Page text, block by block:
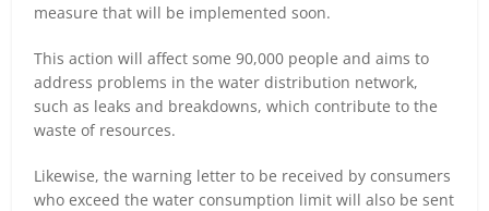
measure that will be implemented soon.
This action will affect some 90,000 people and aims to
address problems in the water distribution network,
such as leaks and breakdowns, which contribute to the
waste of resources.
Likewise, the warning letter to be received by consumers
who exceed the water consumption limit will also be sent